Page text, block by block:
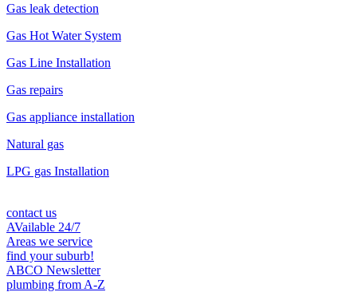
Gas leak detection
Gas Hot Water System
Gas Line Installation
Gas repairs
Gas appliance installation
Natural gas
LPG gas Installation
contact us
AVailable 24/7
Areas we service
find your suburb!
ABCO Newsletter
plumbing from A-Z